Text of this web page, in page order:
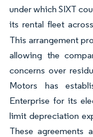
under which SIXT
its rental fleet
This arrangement
allowing the
concerns over
Motors has
Enterprise for its
limit depreciation
These agreements